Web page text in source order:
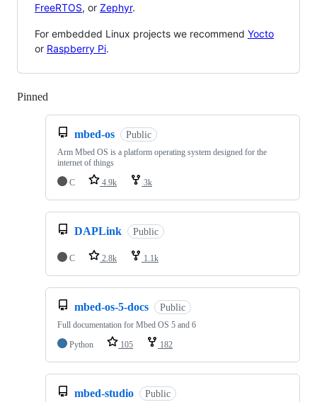
FreeRTOS, or Zephyr.
For embedded Linux projects we recommend Yocto
or Raspberry Pi.
Pinned
mbed-os Public
Arm Mbed OS is a platform operating system designed for the
internet of things
C
4.9k 3k
DAPLink Public
C 2.8k 1.1k
mbed-os-5-docs Public
Full documentation for Mbed OS 5 and 6
Python
105 182
mbed-studio Public